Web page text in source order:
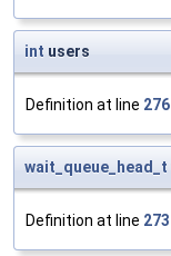
int users
Definition at line 276
wait_queue_head_t
Definition at line 273